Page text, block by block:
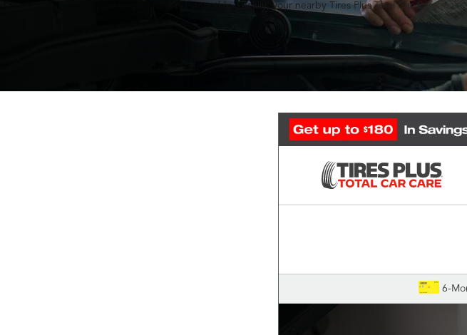
It takes a lot to keep your engine running smoothly. Luckily, your nearby Tires Plus Total Car Care
6-